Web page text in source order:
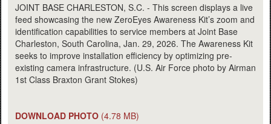
JOINT BASE CHARLESTON, S.C. - This screen displays a live
feed showcasing the new ZeroEyes Awareness Kit’s zoom and
identification capabilities to service members at Joint Base
Charleston, South Carolina, Jan. 29, 2026. The Awareness Kit
seeks to improve installation efficiency by optimizing pre-
existing camera infrastructure. (U.S. Air Force photo by Airman
1st Class Braxton Grant Stokes)
DOWNLOAD PHOTO (4.78 MB)